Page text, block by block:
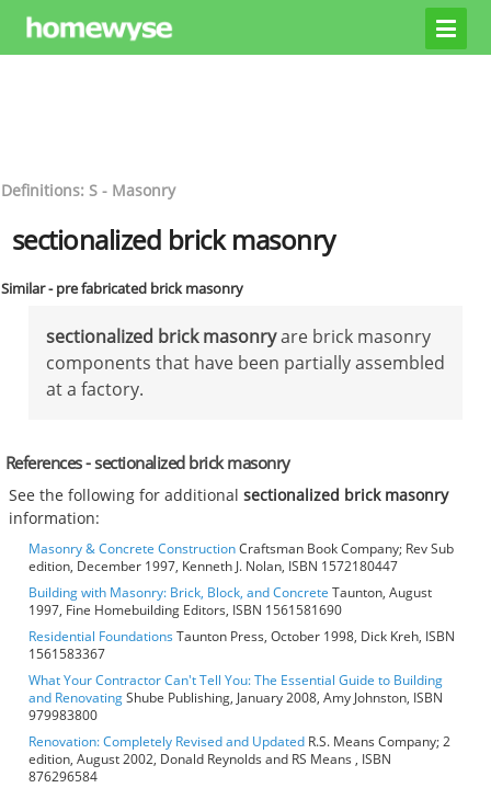
Definitions: S - Masonry
sectionalized brick masonry
Similar - pre fabricated brick masonry
sectionalized brick masonryare brick masonry
components that have been partially assembled
at a factory.
References - sectionalized brick masonry
See the following for additionalsectionalized brick masonry
information:
Masonry & Concrete ConstructionCraftsman Book Company; Rev Sub
edition, December 1997, Kenneth J. Nolan, ISBN 1572180447
Building with Masonry: Brick, Block, and Concrete Taunton, August
1997, Fine Homebuilding Editors, ISBN 1561581690
Residential FoundationsTaunton Press, October 1998, Dick Kreh, ISBN
1561583367
What Your Contractor Can't Tell You: The Essential Guide to Building
and RenovatingShube Publishing, January 2008, Amy Johnston, ISBN
979983800
Renovation: Completely Revised and Updated R.S. Means Company; 2
edition, August 2002, Donald Reynolds and RS Means , ISBN
876296584